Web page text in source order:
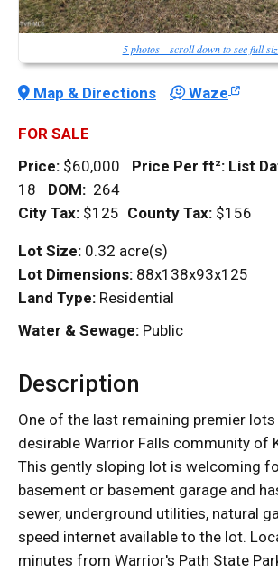
5 photos—scroll down to see full
Map & Directions Waze
FOR SALE
Price: $60,000 Price Per ft²: List
18 DOM: 264
City Tax: $125 County Tax: $156
Lot Size: 0.32 acre(s)
Lot Dimensions: 88x138x93x125
Land Type: Residential
Water & Sewage: Public
Description
One of the last remaining premier
desirable Warrior Falls community of
This gently sloping lot is welcoming
basement or basement garage and
sewer, underground utilities, natural
speed internet available to the lot.
minutes from Warrior's Path State